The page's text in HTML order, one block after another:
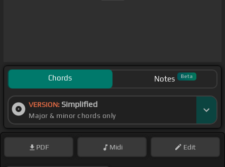
Chords Notes Beta
VERSION: Simplified
Major & minor chords only
PDF Midi Edit